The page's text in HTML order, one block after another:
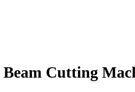
Cutting